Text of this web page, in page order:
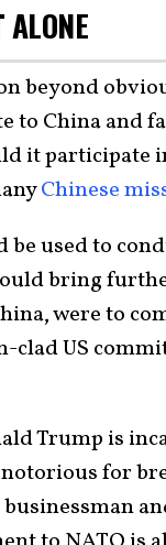
ALONE
beyond
to China and
it participate
Chinese
be used to
bring
were to
clad US
Trump is
for